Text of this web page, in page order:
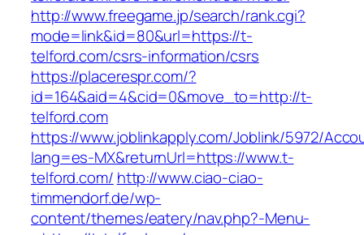
http://www.freegame.jp/search/rank.cgi?
mode=link&id=80&url=https://t-
telford.com/csrs-information/csrs
https://placerespr.com/?
id=164&aid=4&cid=0&move_to=http://t-
telford.com
https://www.joblinkapply.com/Joblink/5972/
lang=es-MX&returnUrl=https://www.t-
telford.com/ http://www.ciao-ciao-
timmendorf.de/wp-
content/themes/eatery/nav.php?-Menu-